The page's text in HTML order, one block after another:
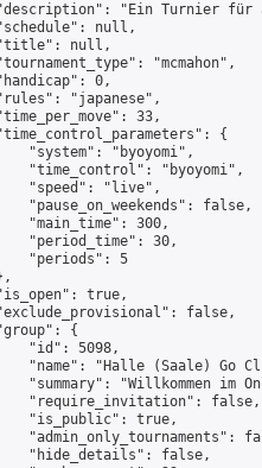
"Ein Turnier
null,
null,
"mcmahon",
0,
"japanese",
33,
{
"system": "byoyomi",
"time_control": "byoyomi",
"speed": "live",
"pause_on_weekends": false,
"main_time": 300,
"period_time": 30,
"periods": 5
true,
false,
{
"id": 5098,
"name": "Halle (Saale) Go
"summary": "Willkommen im
"require_invitation": false,
"is_public": true,
"admin_only_tournaments":
"hide_details": false,